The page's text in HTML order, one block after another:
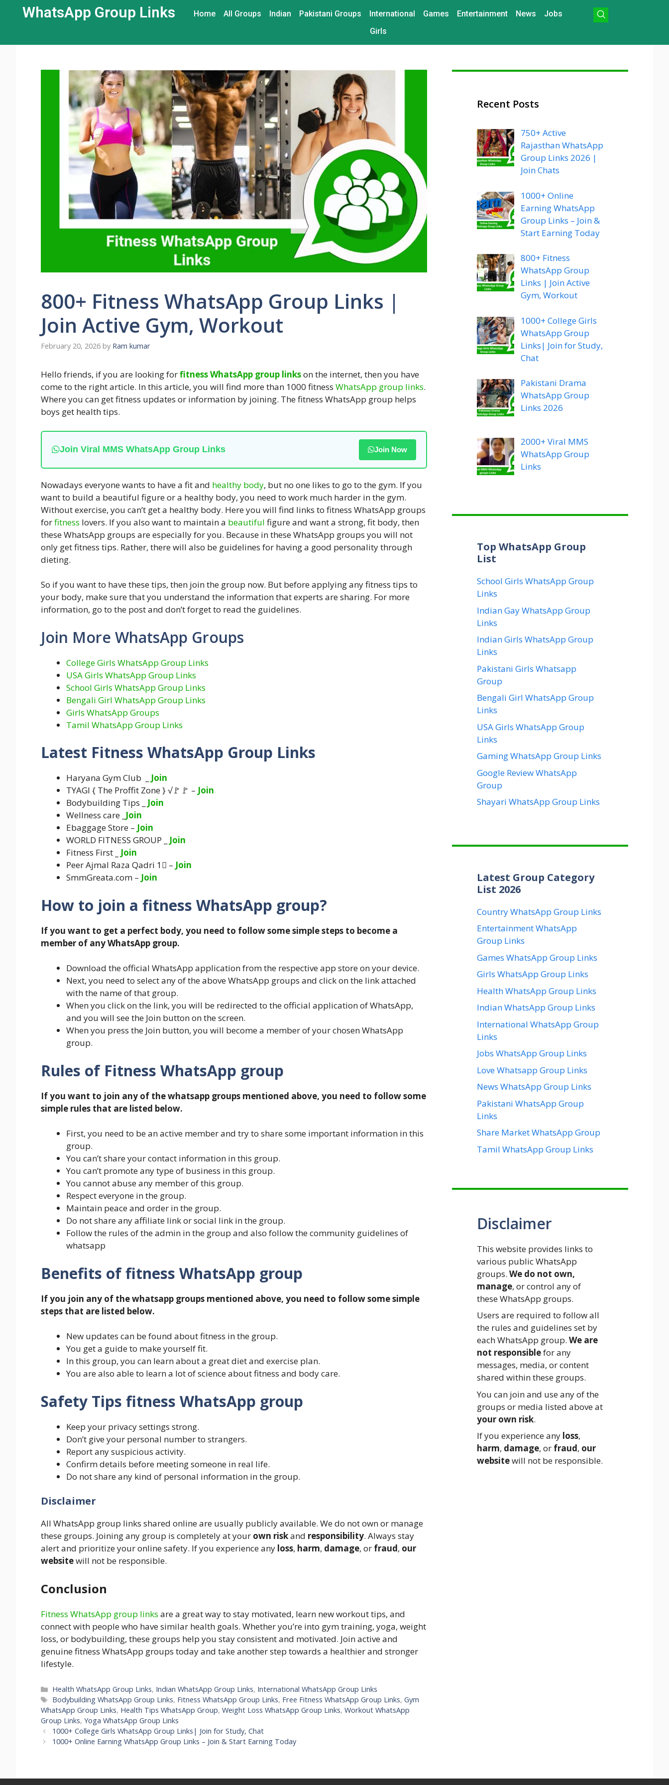
WhatsApp Group Links​ Home All Groups Indian Pakistani Groups International Games Entertainment News
Jobs
Girls
800+ Fitness WhatsApp Group Links |
Join Active Gym, Workout
February 20, 2026 by Ram kumar
Hello friends, if you are looking forfitness WhatsApp group linkson the internet, then you have
come to the right article. In this article, you will find more than 1000 fitness WhatsApp group links.
Where you can get fitness updates or information by joining. The fitness WhatsApp group helps
boys get health tips.
Join Viral MMS WhatsApp Group Links Join Now
Nowadays everyone wants to have a fit and healthy body, but no one likes to go to the gym. If you
want to build a beautiful figure or a healthy body, you need to work much harder in the gym.
Without exercise, you can’t get a healthy body. Here you will find links to fitness WhatsApp groups
forfitness lovers. If you also want to maintain a beautiful figure and want a strong, fit body, then
these WhatsApp groups are especially for you. Because in these WhatsApp groups you will not
only get fitness tips. Rather, there will also be guidelines for having a good personality through
dieting.
So if you want to have these tips, then join the group now. But before applying any fitness tips to
your body, make sure that you understand the information that experts are sharing. For more
information, go to the post and don’t forget to read the guidelines.
Join More WhatsApp Groups
College Girls WhatsApp Group Links
USA Girls WhatsApp Group Links
School Girls WhatsApp Group Links
Bengali Girl WhatsApp Group Links
Girls WhatsApp Groups
Tamil WhatsApp Group Links
Latest Fitness WhatsApp Group Links
Haryana Gym Club _ Join
TYAGI { The Proffit Zone } √🚩🚩 – Join
Bodybuilding Tips _ Join
Wellness care _ Join
Ebaggage Store – Join
WORLD FITNESS GROUP _ Join
Fitness First
Join
Peer Ajmal Raza Qadri 1⃣ – Join
SmmGreata.com – Join
How to join a fitness WhatsApp group?
If you want to get a perfect body, you need to follow some simple steps to become a
member of any WhatsApp group.
Download the official WhatsApp application from the respective app store on your device.
Next, you need to select any of the above WhatsApp groups and click on the link attached
with the name of that group.
When you click on the link, you will be redirected to the official application of WhatsApp,
and you will see the Join button on the screen.
When you press the Join button, you will become a member of your chosen WhatsApp
group.
Rules of Fitness WhatsApp group
If you want to join any of the whatsapp groups mentioned above, you need to follow some
simple rules that are listed below.
First, you need to be an active member and try to share some important information in this
group.
You can’t share your contact information in this group.
You can’t promote any type of business in this group.
You cannot abuse any member of this group.
Respect everyone in the group.
Maintain peace and order in the group.
Do not share any affiliate link or social link in the group.
Follow the rules of the admin in the group and also follow the community guidelines of
whatsapp
Benefits of fitness WhatsApp group
If you join any of the whatsapp groups mentioned above, you need to follow some simple
steps that are listed below.
New updates can be found about fitness in the group.
You get a guide to make yourself fit.
In this group, you can learn about a great diet and exercise plan.
You are also able to learn a lot of science about fitness and body care.
Safety Tips fitness WhatsApp group
Keep your privacy settings strong.
Don’t give your personal number to strangers.
Report any suspicious activity.
Confirm details before meeting someone in real life.
Do not share any kind of personal information in the group.
Disclaimer
All WhatsApp group links shared online are usually publicly available. We do not own or manage
these groups. Joining any group is completely at your own riskand responsibility. Always stay
alert and prioritize your online safety. If you experience any loss, harm, damage, or fraud, our
websitewill not be responsible.
Conclusion
Fitness WhatsApp group links are a great way to stay motivated, learn new workout tips, and
connect with people who have similar health goals. Whether you’re into gym training, yoga, weight
loss, or bodybuilding, these groups help you stay consistent and motivated. Join active and
genuine fitness WhatsApp groups today and take another step towards a healthier and stronger
lifestyle.
Health WhatsApp Group Links, Indian WhatsApp Group Links, International WhatsApp Group Links
Bodybuilding WhatsApp Group Links, Fitness WhatsApp Group Links, Free Fitness WhatsApp Group Links,Gym
WhatsApp Group Links, Health Tips WhatsApp Group, Weight Loss WhatsApp Group Links, Workout WhatsApp
Group Links, Yoga WhatsApp Group Links
1000+ College Girls WhatsApp Group Links| Join for Study, Chat
1000+ Online Earning WhatsApp Group Links – Join & Start Earning Today
Recent Posts
750+ Active
Rajasthan WhatsApp
Group Links 2026 |
Join Chats
1000+ Online
Earning WhatsApp
Group Links – Join &
Start Earning Today
800+ Fitness
WhatsApp Group
Links | Join Active
Gym, Workout
1000+ College Girls
WhatsApp Group
Links| Join for Study,
Chat
Pakistani Drama
WhatsApp Group
Links 2026
2000+ Viral MMS
WhatsApp Group
Links
Top WhatsApp Group
List
School Girls WhatsApp Group
Links
Indian Gay WhatsApp Group
Links
Indian Girls WhatsApp Group
Links
Pakistani Girls Whatsapp
Group
Bengali Girl WhatsApp Group
Links
USA Girls WhatsApp Group
Links
Gaming WhatsApp Group Links
Google Review WhatsApp
Group
Shayari WhatsApp Group Links
Latest Group Category
List 2026
Country WhatsApp Group Links
Entertainment WhatsApp
Group Links
Games WhatsApp Group Links
Girls WhatsApp Group Links
Health WhatsApp Group Links
Indian WhatsApp Group Links
International WhatsApp Group
Links
Jobs WhatsApp Group Links
Love Whatsapp Group Links
News WhatsApp Group Links
Pakistani WhatsApp Group
Links
Share Market WhatsApp Group
Tamil WhatsApp Group Links
Disclaimer
This website provides links to
various public WhatsApp
groups. We do not own,
manage, or control any of
these WhatsApp groups.
Users are required to follow all
the rules and guidelines set by
each WhatsApp group. We are
not responsiblefor any
messages, media, or content
shared within these groups.
You can join and use any of the
groups or media listed above at
your own risk.
If you experience any loss,
harm, damage, or fraud, our
websitewill not be responsible.